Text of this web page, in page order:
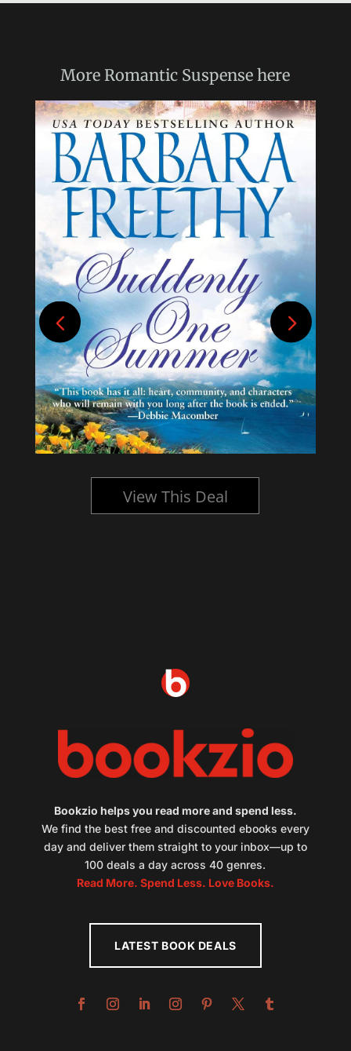
MoreRomantic Suspense here
View This Deal
Bookzio helps you read more and spend less.
We find the best free and discounted ebooks every
day and deliver them straight to your inbox—up to
100 deals a day across 40 genres.
Read More. Spend Less. Love Books.
LATEST BOOK DEALS